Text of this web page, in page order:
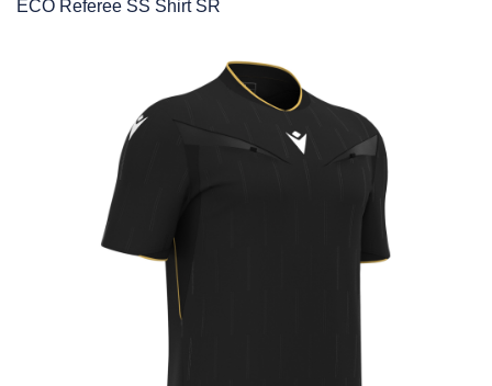
ECO Referee SS Shirt SR